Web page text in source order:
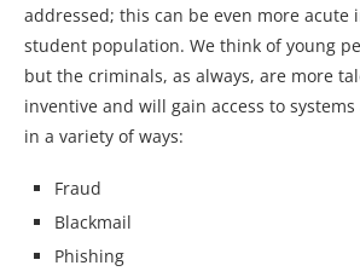
addressed; this can be even more
student population. We think of young
but the criminals, as always, are more
inventive and will gain access to
in a variety of ways:
Fraud
Blackmail
Phishing